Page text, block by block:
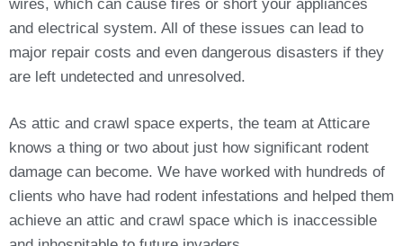
wires, which can cause fires or short your appliances
and electrical system. All of these issues can lead to
major repair costs and even dangerous disasters if they
are left undetected and unresolved.
As attic and crawl space experts, the team at Atticare
knows a thing or two about just how significant rodent
damage can become. We have worked with hundreds of
clients who have had rodent infestations and helped them
achieve an attic and crawl space which is inaccessible